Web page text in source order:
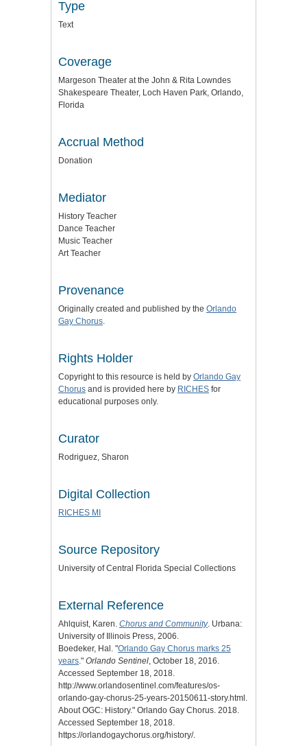
Type
Text
Coverage
Margeson Theater at the John & Rita Lowndes
Shakespeare Theater, Loch Haven Park, Orlando,
Florida
Accrual Method
Donation
Mediator
History Teacher
Dance Teacher
Music Teacher
Art Teacher
Provenance
Originally created and published by the Orlando
Gay Chorus.
Rights Holder
Copyright to this resource is held by Orlando Gay
Chorus and is provided here by RICHES for
educational purposes only.
Curator
Rodriguez, Sharon
Digital Collection
RICHES MI
Source Repository
University of Central Florida Special Collections
External Reference
Ahlquist, Karen. Chorus and Community. Urbana:
University of Illinois Press, 2006.
Boedeker, Hal. "Orlando Gay Chorus marks 25
years." Orlando Sentinel, October 18, 2016.
Accessed September 18, 2018.
http://www.orlandosentinel.com/features/os-
orlando-gay-chorus-25-years-20150611-story.html.
About OGC: History." Orlando Gay Chorus. 2018.
Accessed September 18, 2018.
https://orlandogaychorus.org/history/.